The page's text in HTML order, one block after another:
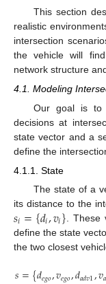
This section
realistic
intersection
the vehicle will
network structure
4.1. Modeling
Our goal is to
decisions at
state vector and a
define the
4.1.1. State
The state of a
its distance to the
𝑠𝑖={𝑑𝑖,𝑣𝑖}. These
define the state
the two closest